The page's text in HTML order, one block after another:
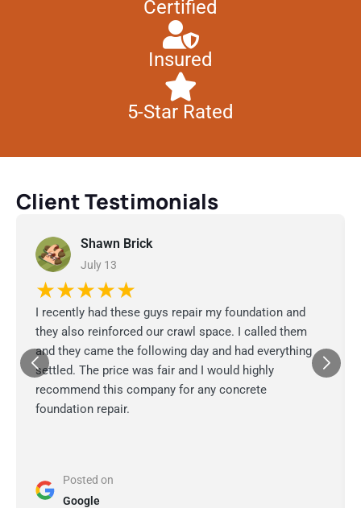
Certified
Insured
5-Star Rated
Client Testimonials
Shawn Brick
July 13
★★★★★
I recently had these guys repair my foundation and
they also reinforced our crawl space. I called them
and they came the following day and had everything
settled. The price was fair and I would highly
recommend this company for any concrete
foundation repair.
Posted on
Google